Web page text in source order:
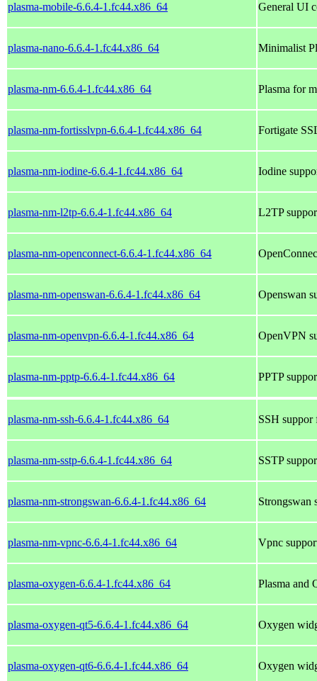
plasma-mobile-6.6.4-1.fc44.x86_64 General UI
plasma-nano-6.6.4-1.fc44.x86_64 Minimalist
plasma-nm-6.6.4-1.fc44.x86_64 Plasma for
plasma-nm-fortisslvpn-6.6.4-1.fc44.x86_64 Fortigate
plasma-nm-iodine-6.6.4-1.fc44.x86_64 Iodine
plasma-nm-l2tp-6.6.4-1.fc44.x86_64 L2TP
plasma-nm-openconnect-6.6.4-1.fc44.x86_64
plasma-nm-openswan-6.6.4-1.fc44.x86_64 Openswan
plasma-nm-openvpn-6.6.4-1.fc44.x86_64 OpenVPN
plasma-nm-pptp-6.6.4-1.fc44.x86_64 PPTP
plasma-nm-ssh-6.6.4-1.fc44.x86_64 SSH suppor
plasma-nm-sstp-6.6.4-1.fc44.x86_64 SSTP
plasma-nm-strongswan-6.6.4-1.fc44.x86_64 Strongswan
plasma-nm-vpnc-6.6.4-1.fc44.x86_64 Vpnc
plasma-oxygen-6.6.4-1.fc44.x86_64 Plasma and
plasma-oxygen-qt5-6.6.4-1.fc44.x86_64 Oxygen
plasma-oxygen-qt6-6.6.4-1.fc44.x86_64 Oxygen